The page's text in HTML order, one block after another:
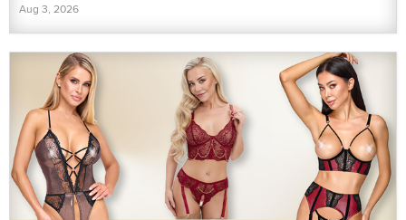
Aug 3, 2026